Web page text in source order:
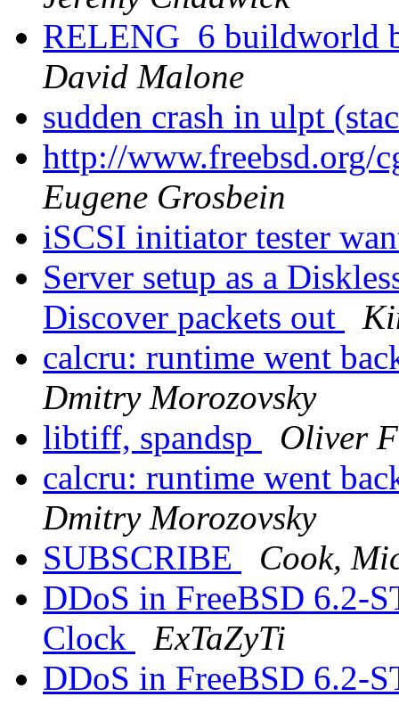
RELENG_6 buildworld
David Malone
sudden crash in ulpt
http://www.freebsd.org/
Eugene Grosbein
iSCSI initiator tester
Server setup as a
Discover packets out
calcru: runtime went
Dmitry Morozovsky
libtiff, spandsp
Oliver
calcru: runtime went
Dmitry Morozovsky
SUBSCRIBE
Cook,
DDoS in FreeBSD 6.2-
Clock
ExTaZyTi
DDoS in FreeBSD 6.2-